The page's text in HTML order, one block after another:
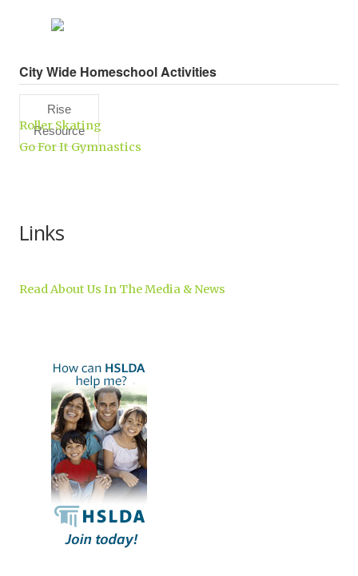
Rise
Resource
Center,
City Wide Homeschool Activities
Roller Skating
Go For It Gymnastics
Links
Read About Us In The Media & News